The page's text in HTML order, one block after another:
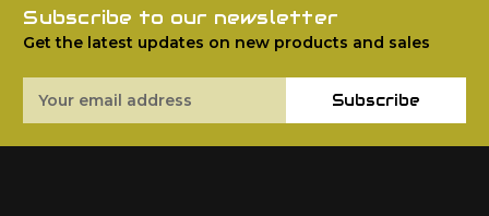
Subscribe to our newsletter
Get the latest updates on new products and sales
Address
Subscribe